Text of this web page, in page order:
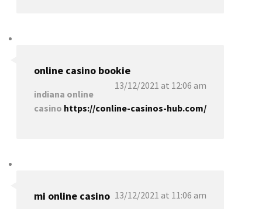
online casino bookie
13/12/2021 at 12:06 am
indiana online
casino https://conline-casinos-hub.com/
mi online casino 13/12/2021 at 11:06 am